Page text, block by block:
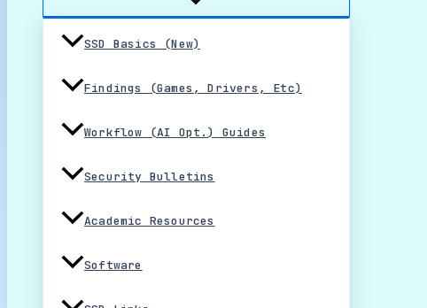
SSD Basics (New)
Findings (Games, Drivers, Etc)
Workflow (AI Opt.) Guides
Security Bulletins
Academic Resources
Software